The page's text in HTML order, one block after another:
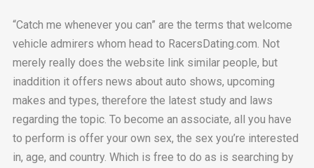
“Catch me whenever you can” are the terms that welcome
vehicle admirers whom head to RacersDating.com. Not
merely really does the website link similar people, but
inaddition it offers news about auto shows, upcoming
makes and types, therefore the latest study and laws
regarding the topic. To become an associate, all you have
to perform is offer your own sex, the sex you’re interested
in, age, and country. Which is free to do as is searching by